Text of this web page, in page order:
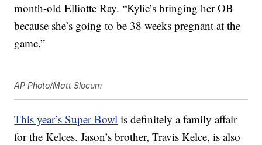
month-old Elliotte Ray. “Kylie’s bringing her OB
because she’s going to be 38 weeks pregnant at the
game.”
AP Photo/Matt Slocum
This year’s Super Bowl is definitely a family affair
for the Kelces. Jason’s brother, Travis Kelce, is also